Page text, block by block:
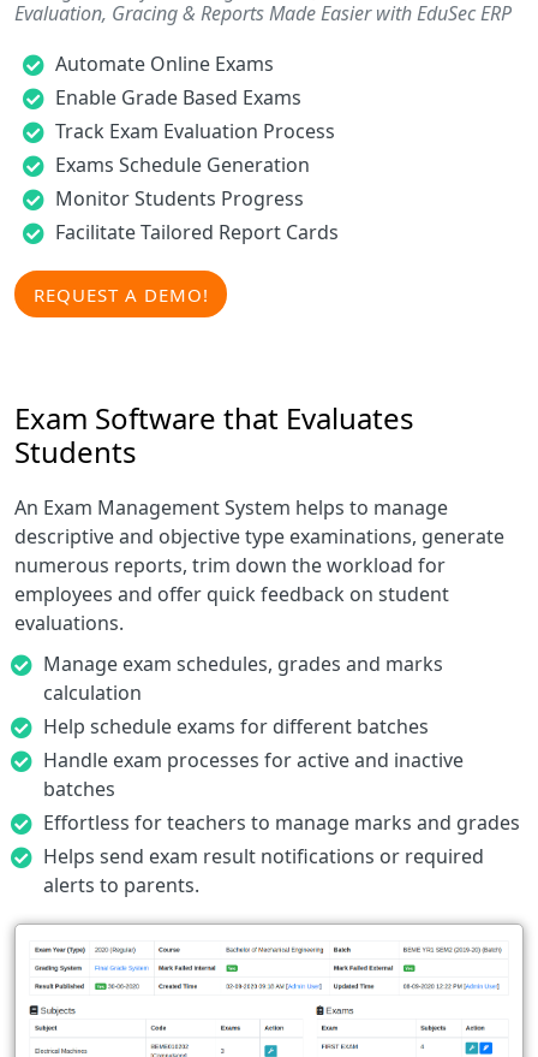
Evaluation, Gracing & Reports Made Easier with EduSec ERP
Automate Online Exams
Enable Grade Based Exams
Track Exam Evaluation Process
Exams Schedule Generation
Monitor Students Progress
Facilitate Tailored Report Cards
REQUEST A DEMO!
Exam Software that Evaluates
Students
An Exam Management System helps to manage
descriptive and objective type examinations, generate
numerous reports, trim down the workload for
employees and offer quick feedback on student
evaluations.
Manage exam schedules, grades and marks
calculation
Help schedule exams for different batches
Handle exam processes for active and inactive
batches
Effortless for teachers to manage marks and grades
Helps send exam result notifications or required
alerts to parents.